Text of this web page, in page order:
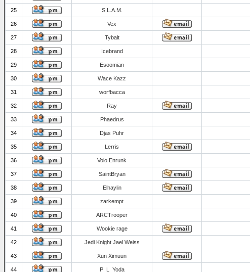
25 S.L.A.M.
26 Vex
27 Tybalt
28 Icebrand
29 Esoomian
30 Wace Kazz
31 worfbacca
32 Ray
33 Phaedrus
34 Djas Puhr
35 Lerris
36 Volo Enrunk
37 SaintBryan
38 Elhaylin
39 zarkempt
40 ARCTrooper
41 Wookie rage
42 Jedi Knight Jael Weiss
43 Xun Ximuun
44 P_L_Yoda